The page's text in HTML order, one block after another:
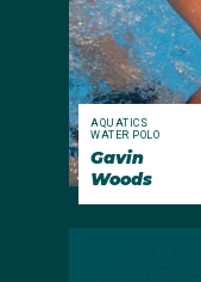
AQUATICS
WATER POLO
Gavin
Woods